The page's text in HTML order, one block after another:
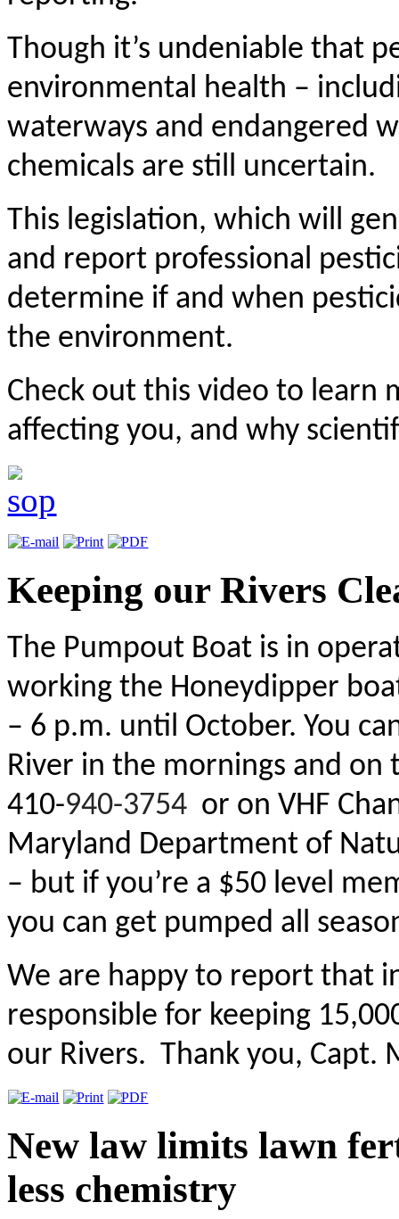
Though it’s undeniable that
environmental health –
waterways and endangered
chemicals are still uncertain.
This legislation, which will
and report professional
determine if and when
the environment.
Check out this video to learn
affecting you, and why
Keeping our Rivers
The Pumpout Boat is in
working the Honeydipper
– 6 p.m. until October. You
River in the mornings and
410-940-3754 or on VHF
Maryland Department of
– but if you’re a $50 level
you can get pumped all
We are happy to report that
responsible for keeping
our Rivers. Thank you, Capt.
New law limits lawn
less chemistry